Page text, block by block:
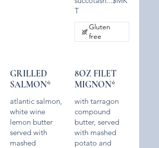
T
Gluten
free
GRILLED
SALMON*
atlantic salmon,
white wine
lemon butter
served with
mashed
8OZ FILET
MIGNON*
with tarragon
compound
butter, served
with mashed
potato and